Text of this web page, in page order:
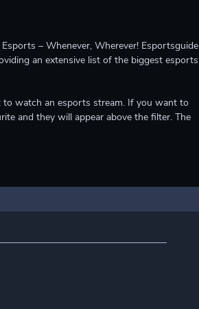
– Whenever, Wherever! Esportsguide
an extensive list of the biggest esports
watch an esports stream. If you want to
and they will appear above the filter. The